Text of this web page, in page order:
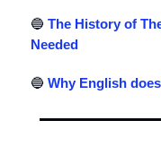
🔵 The History of
Needed
🔵 Why English